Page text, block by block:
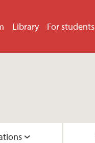
Library For students